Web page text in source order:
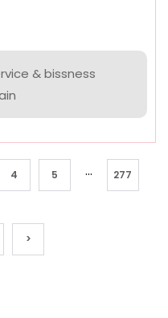
& bissness
4 5 ... 277
>